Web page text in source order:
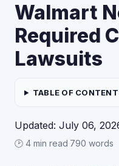
Walmart
Required
Lawsuits
TABLE OF
Updated: July 06,
🕑 4 min read·790 words